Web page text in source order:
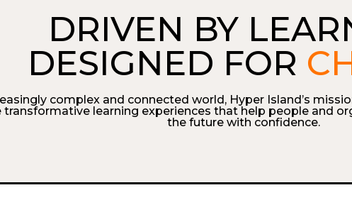
DRIVEN BY
DESIGNED FOR
complex and connected world, Hyper Island’s
transformative learning experiences that help people and
the future with confidence.